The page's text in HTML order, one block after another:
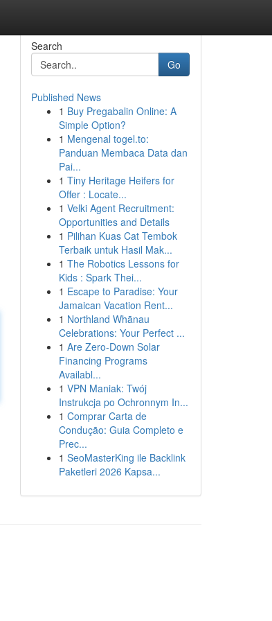
Search
Go
Published News
1 Buy Pregabalin Online: A
Simple Option?
1 Mengenal togel.to:
Panduan Membaca Data dan
Pai...
1 Tiny Heritage Heifers for
Offer : Locate...
1 Velki Agent Recruitment:
Opportunities and Details
1 Pilihan Kuas Cat Tembok
Terbaik untuk Hasil Mak...
1 The Robotics Lessons for
Kids : Spark Thei...
1 Escape to Paradise: Your
Jamaican Vacation Rent...
1 Northland Whānau
Celebrations: Your Perfect ...
1 Are Zero-Down Solar
Financing Programs
Availabl...
1 VPN Maniak: Twój
Instrukcja po Ochronnym In...
1 Comprar Carta de
Condução: Guia Completo e
Prec...
1 SeoMasterKing ile Backlink
Paketleri 2026 Kapsa...